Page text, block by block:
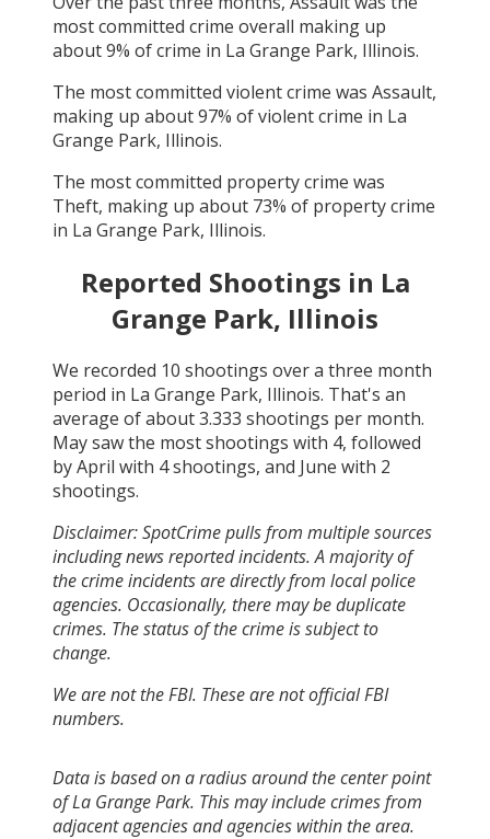
most committed crime overall making up
about9% of crime in La Grange Park, Illinois.
The most committed violent crime was Assault,
making up about97% of violent crime in La
Grange Park, Illinois.
The most committed property crime was
Theft, making up about 73% of property crime
in La Grange Park, Illinois.
Reported Shootings in La
Grange Park, Illinois
We recorded 10 shootings over a three month
period in La Grange Park, Illinois. That's an
average of about3.333 shootings per month.
Maysaw the most shootings with 4, followed
byApril with 4shootings, and June with 2
shootings.
Disclaimer: SpotCrime pulls from multiple sources
including news reported incidents. A majority of
the crime incidents are directly from local police
agencies. Occasionally, there may be duplicate
crimes. The status of the crime is subject to
change.
We are not the FBI. These are not official FBI
numbers.
Data is based on a radius around the center point
of La Grange Park. This may include crimes from
adjacent agencies and agencies within the area.